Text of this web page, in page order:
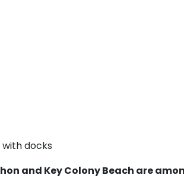
docks
and Key Colony Beach are